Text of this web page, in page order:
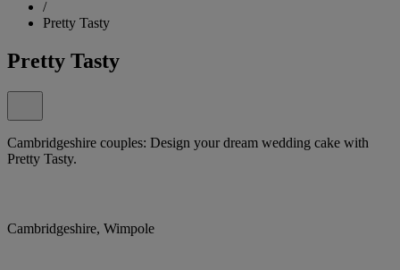
/
Pretty Tasty
Pretty Tasty
Cambridgeshire couples: Design your dream wedding cake with
Pretty Tasty.
Cambridgeshire, Wimpole